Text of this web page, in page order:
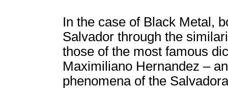
In the case of Black Metal,
Salvador through the
those of the most famous
Maximiliano Hernandez –
phenomena of the